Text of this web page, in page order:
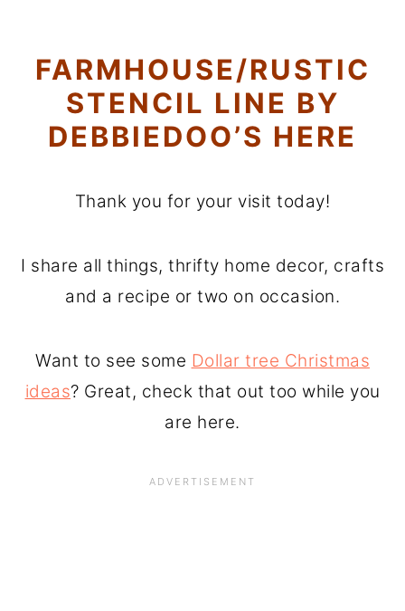
FARMHOUSE/RUSTIC
STENCIL LINE BY
DEBBIEDOO’S HERE
Thank you for your visit today!
I share all things, thrifty home decor, crafts
and a recipe or two on occasion.
Want to see some Dollar tree Christmas
ideas? Great, check that out too while you
are here.